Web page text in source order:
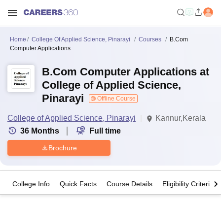
Home College Of Applied Science, Pinarayi Courses
B.Com
Computer Applications
B.Com Computer Applications at
College of Applied Science,
Pinarayi
Offline Course
College of Applied Science, Pinarayi
Kannur,Kerala
36 Months Full time
Brochure
College Info Quick Facts Course Details Eligibility Criteria